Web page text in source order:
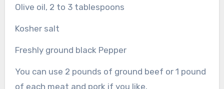
Olive oil, 2 to 3 tablespoons
Kosher salt
Freshly ground black Pepper
You can use 2 pounds of ground beef or 1 pound
of each meat and pork if you like.